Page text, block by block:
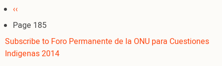
Pagination
Previous
page
‹‹
Page 185
Subscribe to Foro Permanente de la ONU para Cuestiones
Indigenas 2014